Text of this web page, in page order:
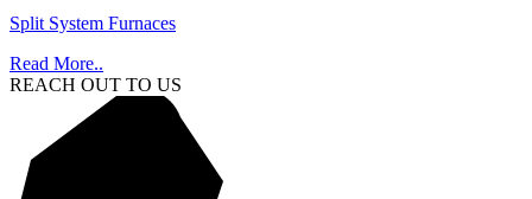
Split System Furnaces
Read More..
REACH OUT TO US